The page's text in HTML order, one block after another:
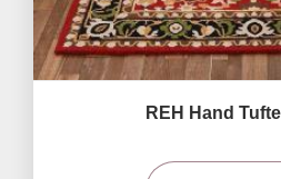
REH Hand